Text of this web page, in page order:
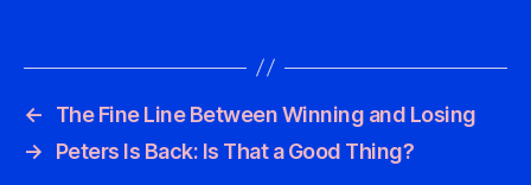
←
The Fine Line Between Winning and Losing
→
Peters Is Back: Is That a Good Thing?